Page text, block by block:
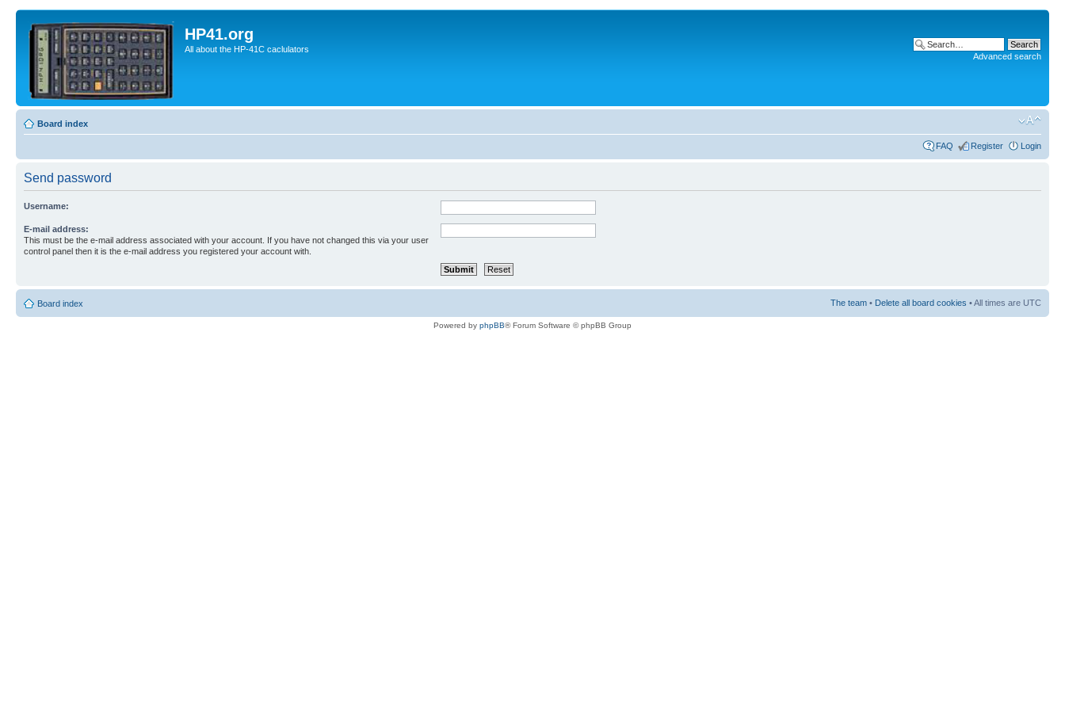
HP41.org
All about the HP-41C caclulators
Advanced search
Board index
FAQ Register Login
Send password
Username:
E-mail address:
This must be the e-mail address associated with your account. If you have not changed this via your user
control panel then it is the e-mail address you registered your account with.
Board index The team • Delete all board cookies • All times are UTC
Powered by phpBB® Forum Software © phpBB Group